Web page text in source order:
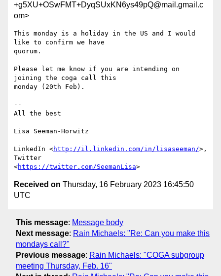
+g5XU+OSwFMT+DyqSUxKN6ys49pQ@mail.gmail.c
om>
This monday is a holiday in the US and I would
like to confirm we have
quorum.
Please let me know if you are intending on
joining the coga call this
monday (20th Feb).
--
All the best
Lisa Seeman-Horwitz
LinkedIn <http://il.linkedin.com/in/lisaseeman/>,
Twitter
<https://twitter.com/SeemanLisa
Received on Thursday, 16 February 2023 16:45:50
UTC
This message: Message body
Next message: Rain Michaels: "Re: Can you make this
mondays call?"
Previous message: Rain Michaels: "COGA subgroup
meeting Thursday, Feb. 16"